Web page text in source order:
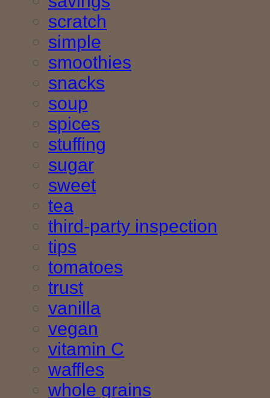
scratch
simple
smoothies
snacks
soup
spices
stuffing
sugar
sweet
tea
third-party inspection
tips
tomatoes
trust
vanilla
vegan
vitamin C
waffles
whole grains